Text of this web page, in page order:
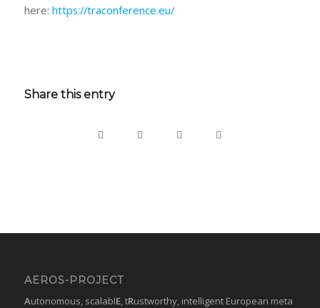
here: https://traconference.eu/
Share this entry
AEROS-PROJECT
Autonomous, scalablE, tRustworthy, intelligent European meta